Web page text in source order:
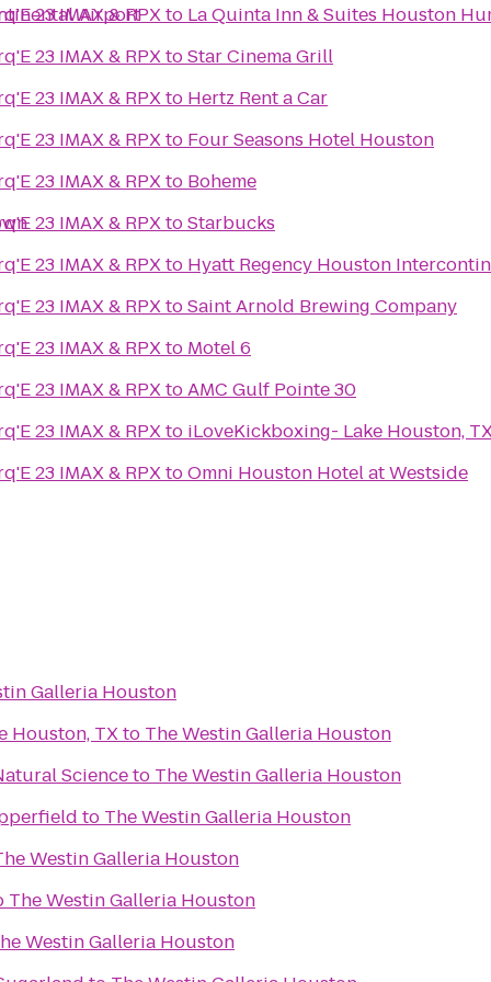
Airport
23 IMAX & RPXto La Quinta Inn & Suites Houston
23 IMAX & RPXtoStar Cinema Grill
23 IMAX & RPXto Hertz Rent a Car
23 IMAX & RPXto Four Seasons Hotel Houston
23 IMAX & RPXto Boheme
23 IMAX & RPXtoStarbucks
23 IMAX & RPXto Hyatt Regency Houston
23 IMAX & RPXtoSaint Arnold Brewing Company
23 IMAX & RPXto Motel 6
23 IMAX & RPXtoAMC Gulf Pointe 30
23 IMAX & RPXto iLoveKickboxing- Lake Houston,
23 IMAX & RPXtoOmni Houston Hotel at Westside
Galleria Houston
Houston, TXto The Westin Galleria Houston
Scienceto The Westin Galleria Houston
to The Westin Galleria Houston
Westin Galleria Houston
The Westin Galleria Houston
Westin Galleria Houston